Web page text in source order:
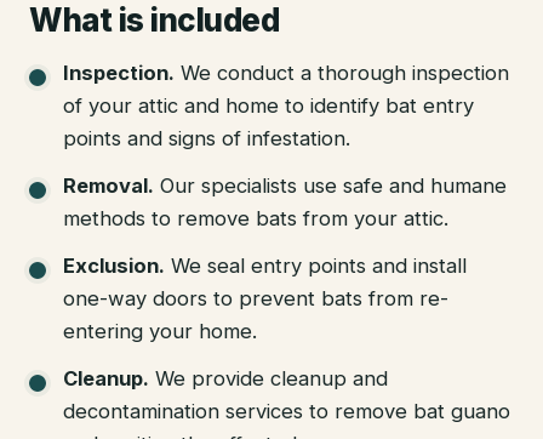
What is included
Inspection. We conduct a thorough inspection
of your attic and home to identify bat entry
points and signs of infestation.
Removal. Our specialists use safe and humane
methods to remove bats from your attic.
Exclusion. We seal entry points and install
one-way doors to prevent bats from re-
entering your home.
Cleanup. We provide cleanup and
decontamination services to remove bat guano